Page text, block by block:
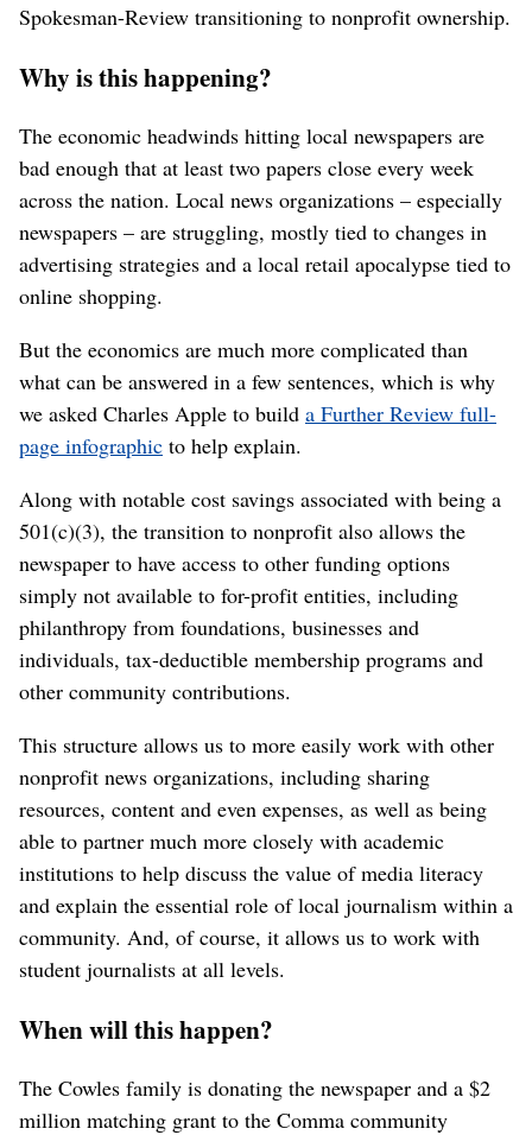
Spokesman-Review transitioning to nonprofit ownership.
Why is this happening?
The economic headwinds hitting local newspapers are
bad enough that at least two papers close every week
across the nation. Local news organizations – especially
newspapers – are struggling, mostly tied to changes in
advertising strategies and a local retail apocalypse tied to
online shopping.
But the economics are much more complicated than
what can be answered in a few sentences, which is why
we asked Charles Apple to build a Further Review full-
page infographic to help explain.
Along with notable cost savings associated with being a
501(c)(3), the transition to nonprofit also allows the
newspaper to have access to other funding options
simply not available to for-profit entities, including
philanthropy from foundations, businesses and
individuals, tax-deductible membership programs and
other community contributions.
This structure allows us to more easily work with other
nonprofit news organizations, including sharing
resources, content and even expenses, as well as being
able to partner much more closely with academic
institutions to help discuss the value of media literacy
and explain the essential role of local journalism within a
community. And, of course, it allows us to work with
student journalists at all levels.
When will this happen?
The Cowles family is donating the newspaper and a $2
million matching grant to the Comma community